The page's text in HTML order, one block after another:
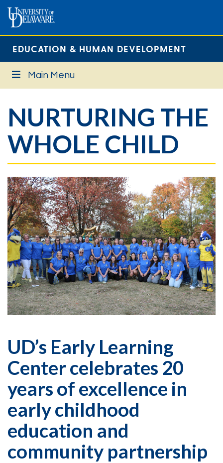
EDUCATION & HUMAN DEVELOPMENT
Main Menu
NURTURING THE
WHOLE CHILD
UD’s Early Learning
Center celebrates 20
years of excellence in
early childhood
education and
community partnership